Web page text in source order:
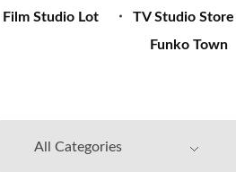
Film Studio Lot TV Studio Store
Funko Town